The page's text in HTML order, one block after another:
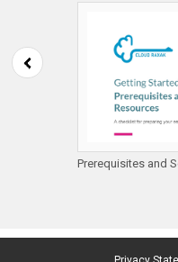
Prerequisites and